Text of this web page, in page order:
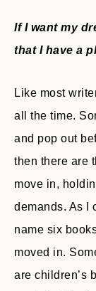
If I want my
that I have a
Like most
all the time.
and pop out
then there are
move in,
demands. As I
name six
moved in.
are children’s